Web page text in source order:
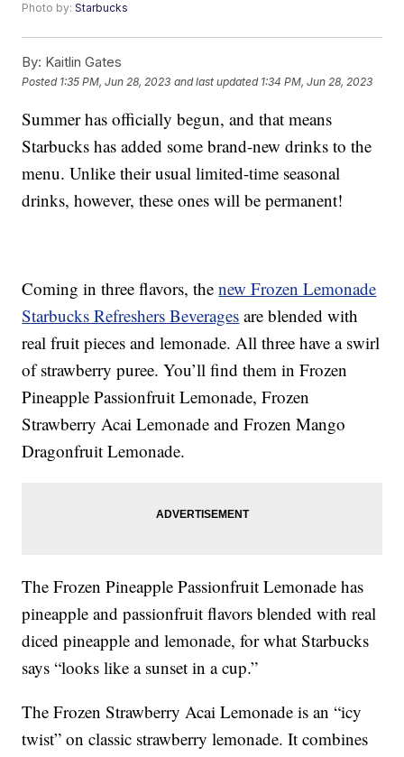
Photo by:Starbucks
By: Kaitlin Gates
Posted 1:35 PM, Jun 28, 2023 and last updated 1:34 PM, Jun 28, 2023
Summer has officially begun, and that means
Starbucks has added some brand-new drinks to the
menu. Unlike their usual limited-time seasonal
drinks, however, these ones will be permanent!
Coming in three flavors, thenew Frozen Lemonade
Starbucks Refreshers Beverages are blended with
real fruit pieces and lemonade. All three have a swirl
of strawberry puree. You’ll find them in Frozen
Pineapple Passionfruit Lemonade, Frozen
Strawberry Acai Lemonade and Frozen Mango
Dragonfruit Lemonade.
The Frozen Pineapple Passionfruit Lemonade has
pineapple and passionfruit flavors blended with real
diced pineapple and lemonade, for what Starbucks
says “looks like a sunset in a cup.”
The Frozen Strawberry Acai Lemonade is an “icy
twist” on classic strawberry lemonade. It combines